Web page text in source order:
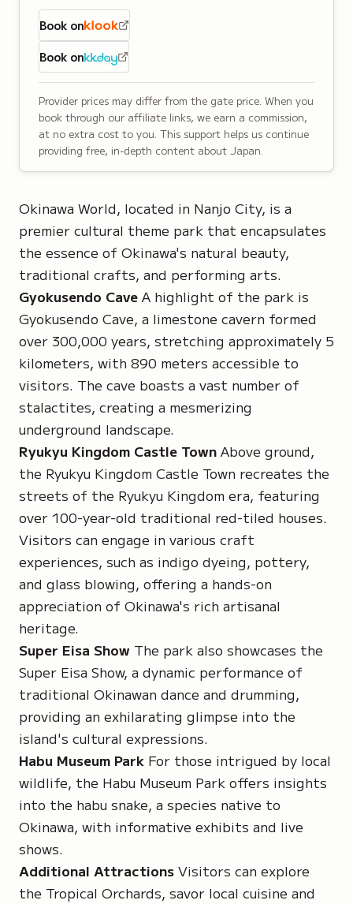
Book on
Book on
Provider prices may differ from the gate price. When you
book through our affiliate links, we earn a commission,
at no extra cost to you. This support helps us continue
providing free, in-depth content about Japan.
Okinawa World, located in Nanjo City, is a
premier cultural theme park that encapsulates
the essence of Okinawa's natural beauty,
traditional crafts, and performing arts.
Gyokusendo Cave A highlight of the park is
Gyokusendo Cave, a limestone cavern formed
over 300,000 years, stretching approximately 5
kilometers, with 890 meters accessible to
visitors. The cave boasts a vast number of
stalactites, creating a mesmerizing
underground landscape.
Ryukyu Kingdom Castle Town Above ground,
the Ryukyu Kingdom Castle Town recreates the
streets of the Ryukyu Kingdom era, featuring
over 100-year-old traditional red-tiled houses.
Visitors can engage in various craft
experiences, such as indigo dyeing, pottery,
and glass blowing, offering a hands-on
appreciation of Okinawa's rich artisanal
heritage.
Super Eisa Show The park also showcases the
Super Eisa Show, a dynamic performance of
traditional Okinawan dance and drumming,
providing an exhilarating glimpse into the
island's cultural expressions.
Habu Museum Park For those intrigued by local
wildlife, the Habu Museum Park offers insights
into the habu snake, a species native to
Okinawa, with informative exhibits and live
shows.
Additional Attractions Visitors can explore
the Tropical Orchards, savor local cuisine and